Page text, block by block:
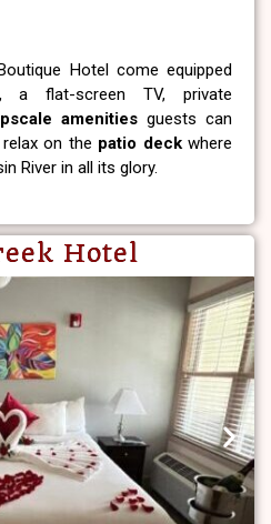
Hotel come equipped
a flat-screen TV, private
amenitiesguests can
on the patio deckwhere
River in all its glory.
Hotel